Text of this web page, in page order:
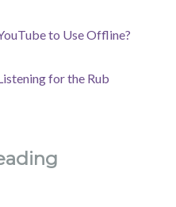
to Use Offline?
for the Rub